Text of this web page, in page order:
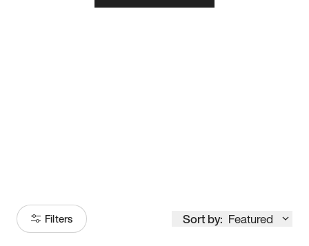
Filters Sort by: Featured